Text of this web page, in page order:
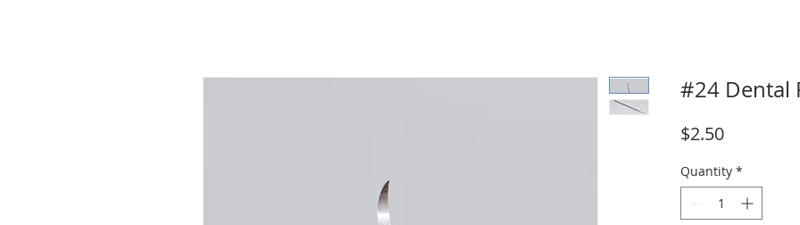
#24 Dental
$2.50Price
Quantity *